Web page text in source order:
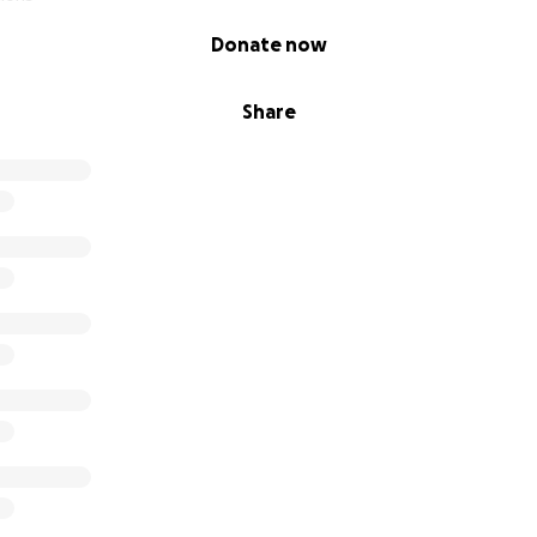
Share
Donate now